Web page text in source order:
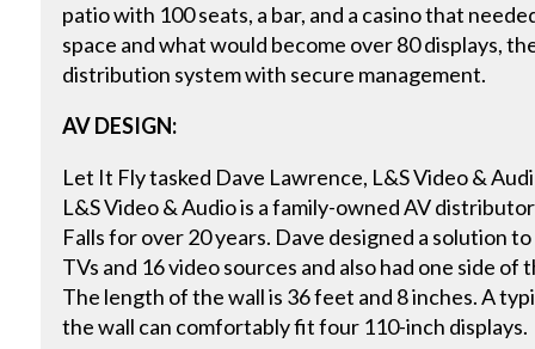
patio with 100 seats, a bar, and a casino that
space and what would become over 80 displays,
distribution system with secure management.
AV DESIGN:
Let It Fly tasked Dave Lawrence, L&S Video &
L&S Video & Audio is a family-owned AV
Falls for over 20 years. Dave designed a solution
TVs and 16 video sources and also had one side
The length of the wall is 36 feet and 8 inches. A
the wall can comfortably fit four 110-inch displays.